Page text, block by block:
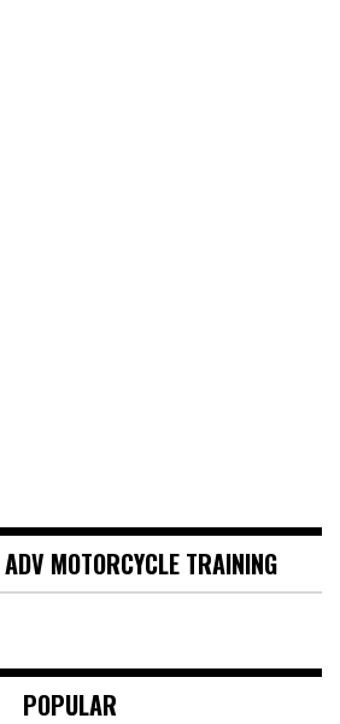
MOTORCYCLE TRAINING
POPULAR